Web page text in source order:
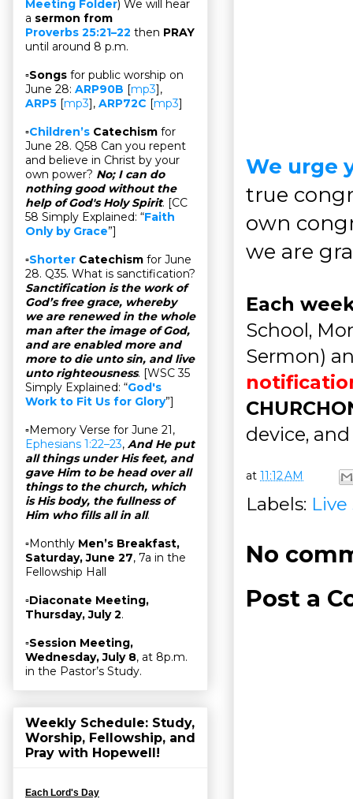
We urge
true
own
we are
Each
School,
Sermon)
device,
at 11:12 AM
Labels:
No
Post a
Meeting Folder) We will hear
a sermon from
Proverbs 25:21–22 then PRAY
until around 8 p.m.
▫Songs for public worship on
June 28: ARP90B [mp3],
ARP5 [mp3], ARP72C [mp3]
▫Children’s Catechism for
June 28. Q58 Can you repent
and believe in Christ by your
own power? No; I can do
nothing good without the
help of God's Holy Spirit. [CC
58 Simply Explained: “Faith
Only by Grace”]
▫Shorter Catechism for June
28. Q35. What is sanctification?
Sanctification is the work of
God’s free grace, whereby
we are renewed in the whole
man after the image of God,
and are enabled more and
more to die unto sin, and live
unto righteousness. [WSC 35
Simply Explained: “God's
Work to Fit Us for Glory”]
▫Memory Verse for June 21,
Ephesians 1:22–23, And He put
all things under His feet, and
gave Him to be head over all
things to the church, which
is His body, the fullness of
Him who fills all in all.
▫Monthly Men’s Breakfast,
Saturday, June 27, 7a in the
Fellowship Hall
▫Diaconate Meeting,
Thursday, July 2.
▫Session Meeting,
Wednesday, July 8, at 8p.m.
in the Pastor’s Study.
Weekly Schedule: Study,
Worship, Fellowship, and
Pray with Hopewell!
Each Lord's Day